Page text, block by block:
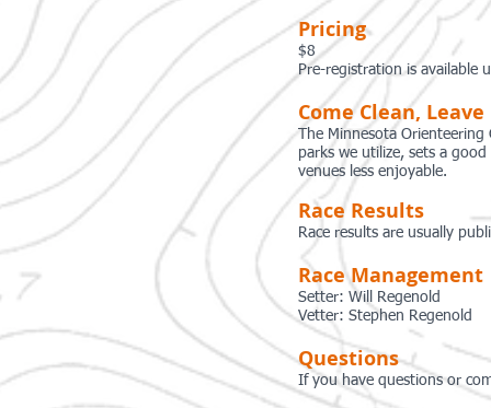
Pricing
$8
Pre-registration is available
Come Clean, Leave
The Minnesota Orienteering
parks we utilize, sets a
venues less enjoyable.
Race Results
Race results are usually
Race Management
Setter: Will Regenold
Vetter: Stephen Regenold
Questions
If you have questions or